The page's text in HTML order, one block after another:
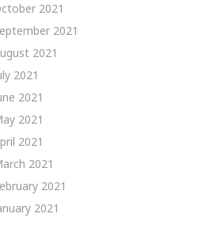
2021
2021
2021
2021
2021
2021
2021
2021
2021
2021